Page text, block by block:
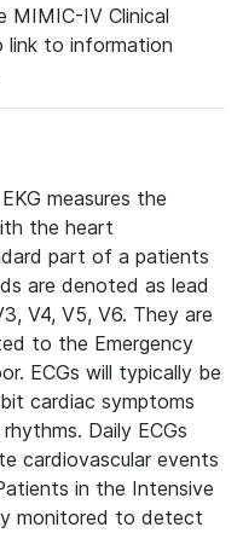
MIMIC-IV Clinical
link to information
measures the
the heart
part of a patients
are denoted as lead
V4, V5, V6. They are
to the Emergency
ECGs will typically be
cardiac symptoms
Daily ECGs
cardiovascular events
in the Intensive
monitored to detect